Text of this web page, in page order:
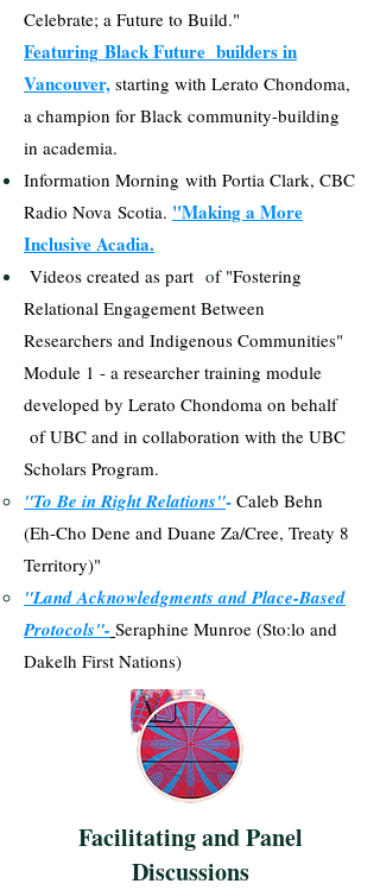
Celebrate; a Future to Build."
Featuring Black Future builders in
Vancouver, starting with Lerato Chondoma,
a champion for Black community-building
in academia.
​Information Morning with Portia Clark, CBC
Radio Nova Scotia. "Making a More
Inclusive Acadia.
Videos created as part of "Fostering
Relational Engagement Between
Researchers and Indigenous Communities"
Module 1 - a researcher training module
developed by Lerato Chondoma on behalf
of UBC and in collaboration with the UBC
Scholars Program.
"To Be in Right Relations"- Caleb Behn
(Eh-Cho Dene and Duane Za/Cree, Treaty 8
Territory)"
"Land Acknowledgments and Place-Based
Protocols"- Seraphine Munroe (Sto:lo and
Dakelh First Nations)
Facilitating and Panel
Discussions